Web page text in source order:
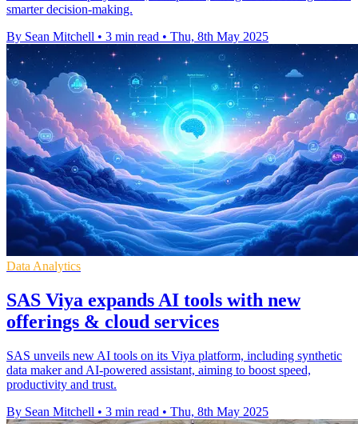
smarter decision-making.
By Sean Mitchell • 3 min read • Thu, 8th May 2025
Data Analytics
SAS Viya expands AI tools with new
offerings & cloud services
SAS unveils new AI tools on its Viya platform, including synthetic
data maker and AI-powered assistant, aiming to boost speed,
productivity and trust.
By Sean Mitchell • 3 min read • Thu, 8th May 2025